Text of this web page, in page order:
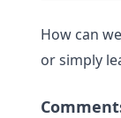
How can
or simply